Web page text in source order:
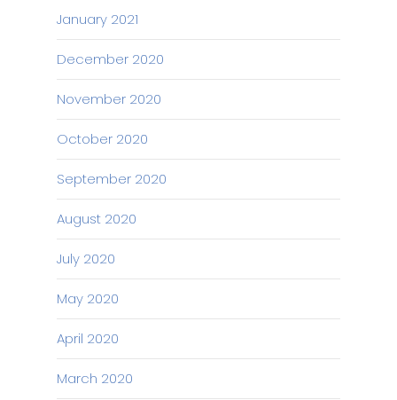
January 2021
December 2020
November 2020
October 2020
September 2020
August 2020
July 2020
May 2020
April 2020
March 2020